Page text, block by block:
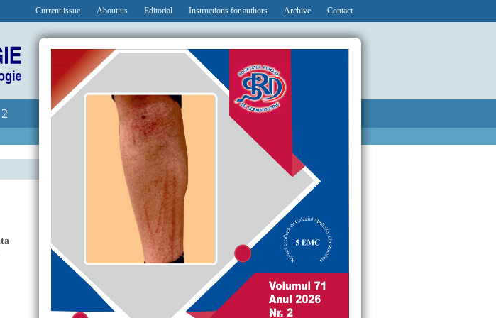
Current issue About us Editorial Instructions for authors Archive Contact